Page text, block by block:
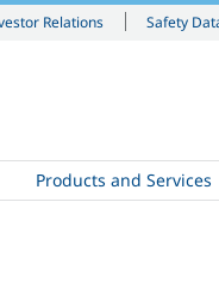
Relations Safety
Products and Services